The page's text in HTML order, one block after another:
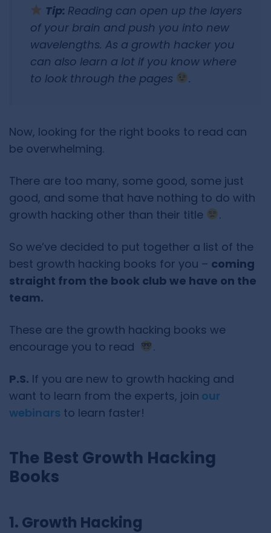
Tip: Reading can open up the layers
of your brain and push you into new
wavelengths. As a growth hacker you
can also learn a lot if you know where
to look through the pages
.
Now, looking for the right books to read can
be overwhelming.
There are too many, some good, some just
good, and some that have nothing to do with
growth hacking other than their title
.
So we’ve decided to put together a list of the
best growth hacking books for you – coming
straight from the book club we have on the
team.
These are the growth hacking books we
encourage you to read
.
P.S. If you are new to growth hacking and
want to learn from the experts, join our
webinars to learn faster!
The Best Growth Hacking
Books
1. Growth Hacking